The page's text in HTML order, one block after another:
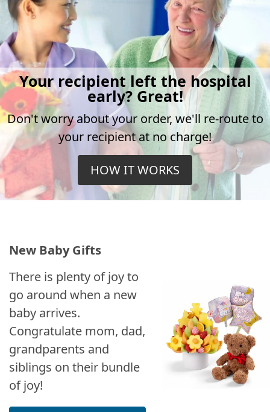
Your recipient left the hospital
early? Great!
Don't worry about your order, we'll re-route to
your recipient at no charge!
HOW IT WORKS
New Baby Gifts
There is plenty of joy to
go around when a new
baby arrives.
Congratulate mom, dad,
grandparents and
siblings on their bundle
of joy!